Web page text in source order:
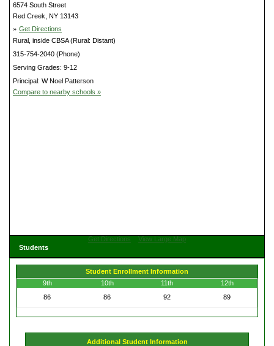
6574 South Street
Red Creek, NY 13143
» Get Directions
Rural, inside CBSA (Rural: Distant)
315-754-2040 (Phone)
Serving Grades: 9-12
Principal: W Noel Patterson
Compare to nearby schools »
Get Directions
View Large Map
Students
Student Enrollment Information
9th
10th 11th
12th
86
86 92 89
Additional Student Information